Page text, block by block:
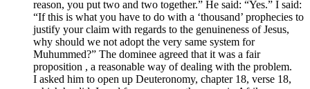
reason, you put two and two together.” He said: “Yes.” I said:
“If this is what you have to do with a ‘thousand’ prophecies to
justify your claim with regards to the genuineness of Jesus,
why should we not adopt the very same system for
Muhummed?” The dominee agreed that it was a fair
proposition , a reasonable way of dealing with the problem.
I asked him to open up Deuteronomy, chapter 18, verse 18,